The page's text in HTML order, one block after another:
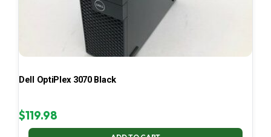
Dell OptiPlex 3070 Black
$119.98